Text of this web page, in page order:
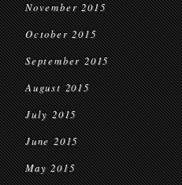
November 2015
October 2015
September 2015
August 2015
July 2015
June 2015
May 2015